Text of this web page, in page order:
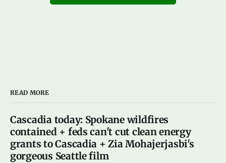
READ MORE
Cascadia today: Spokane wildfires
contained + feds can't cut clean energy
grants to Cascadia + Zia Mohajerjasbi's
gorgeous Seattle film